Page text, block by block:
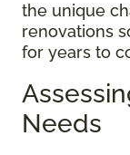
the unique
renovations
for years to
Needs